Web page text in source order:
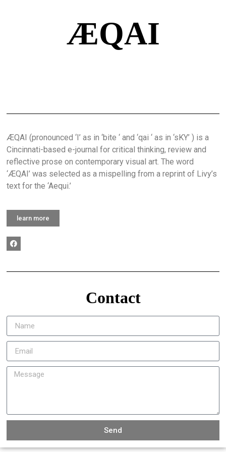
ÆQAI
ÆQAI (pronounced ‘I’ as in ‘bite ‘ and ‘qai ‘ as in ‘sKY’ ) is a
Cincinnati-based e-journal for critical thinking, review and
reflective prose on contemporary visual art. The word
‘ÆQAI’ was selected as a mispelling from a reprint of Livy’s
text for the ‘Aequi.’
learn more
Contact
Send